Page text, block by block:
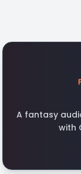
A fantasy
with